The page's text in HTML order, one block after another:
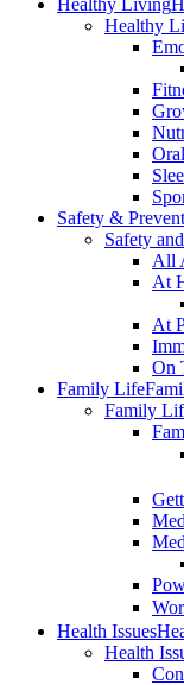
Healthy Living
Healthy
Safety &
Safety
All
At
At
On
Family Life
Family
Health Issues
Health